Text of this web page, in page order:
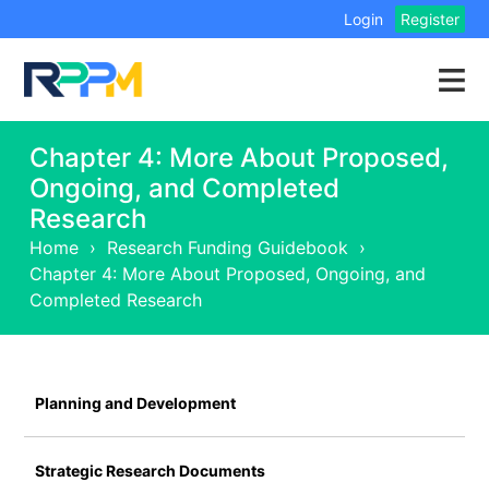
Login Register
Chapter 4: More About Proposed,
Ongoing, and Completed
Research
Home › Research Funding Guidebook ›
Chapter 4: More About Proposed, Ongoing, and
Completed Research
Planning and Development
Strategic Research Documents